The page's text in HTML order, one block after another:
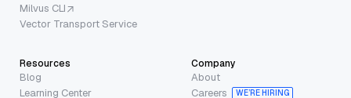
Milvus CLI
Vector Transport Service
Resources
Blog
Learning Center
Company
About
Careers
WE’RE HIRING